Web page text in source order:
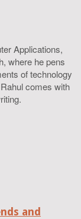
Applications,
where he pens
of technology
comes with
and